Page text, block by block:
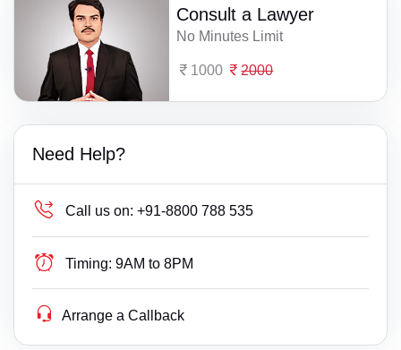
Consult a Lawyer
No Minutes Limit
1000 2000
Need Help?
Call us on: +91-8800 788 535
Timing: 9AM to 8PM
Arrange a Callback